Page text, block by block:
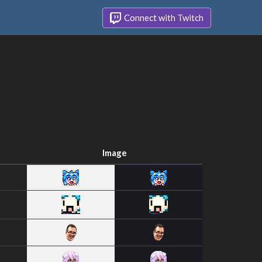
Connect with Twitch
Image